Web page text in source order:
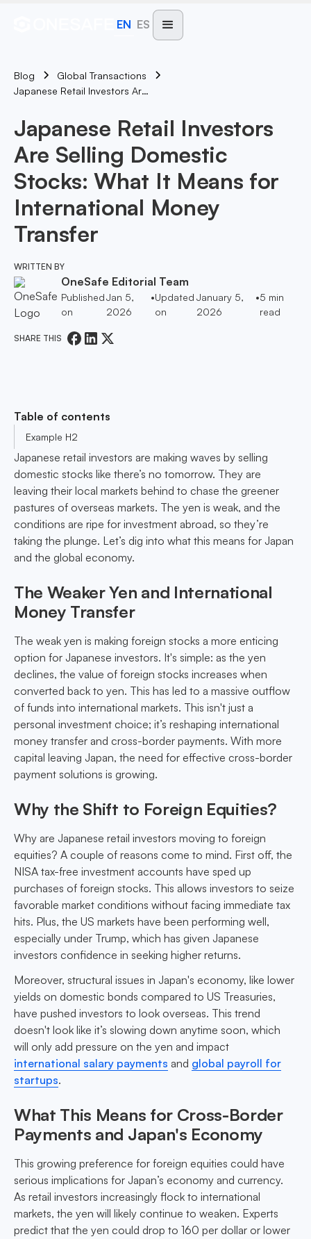
EN ES
Blog
Global Transactions
Japanese Retail Investors Are Selling Domestic Stocks: What It Means For International Money Transfer
Japanese Retail Investors
Are Selling Domestic
Stocks: What It Means for
International Money
Transfer
WRITTEN BY
OneSafe Editorial Team
Published
on
Jan 5,
2026
•Updated
on
January 5,
2026
•5 min
read
SHARE THIS
Table of contents
Example H2
Japanese retail investors are making waves by selling
domestic stocks like there’s no tomorrow. They are
leaving their local markets behind to chase the greener
pastures of overseas markets. The yen is weak, and the
conditions are ripe for investment abroad, so they’re
taking the plunge. Let’s dig into what this means for Japan
and the global economy.
The Weaker Yen and International
Money Transfer
The weak yen is making foreign stocks a more enticing
option for Japanese investors. It's simple: as the yen
declines, the value of foreign stocks increases when
converted back to yen. This has led to a massive outflow
of funds into international markets. This isn't just a
personal investment choice; it’s reshaping international
money transfer and cross-border payments. With more
capital leaving Japan, the need for effective cross-border
payment solutions is growing.
Why the Shift to Foreign Equities?
Why are Japanese retail investors moving to foreign
equities? A couple of reasons come to mind. First off, the
NISA tax-free investment accounts have sped up
purchases of foreign stocks. This allows investors to seize
favorable market conditions without facing immediate tax
hits. Plus, the US markets have been performing well,
especially under Trump, which has given Japanese
investors confidence in seeking higher returns.
Moreover, structural issues in Japan's economy, like lower
yields on domestic bonds compared to US Treasuries,
have pushed investors to look overseas. This trend
doesn't look like it’s slowing down anytime soon, which
will only add pressure on the yen and impact
international salary payments and global payroll for
startups.
What This Means for Cross-Border
Payments and Japan's Economy
This growing preference for foreign equities could have
serious implications for Japan’s economy and currency.
As retail investors increasingly flock to international
markets, the yen will likely continue to weaken. Experts
predict that the yen could drop to 160 per dollar or lower